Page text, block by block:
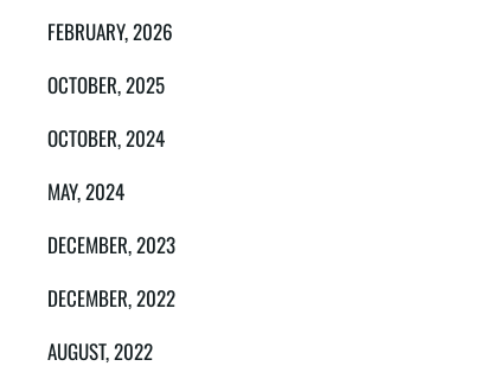
FEBRUARY, 2026
OCTOBER, 2025
OCTOBER, 2024
MAY, 2024
DECEMBER, 2023
DECEMBER, 2022
AUGUST, 2022